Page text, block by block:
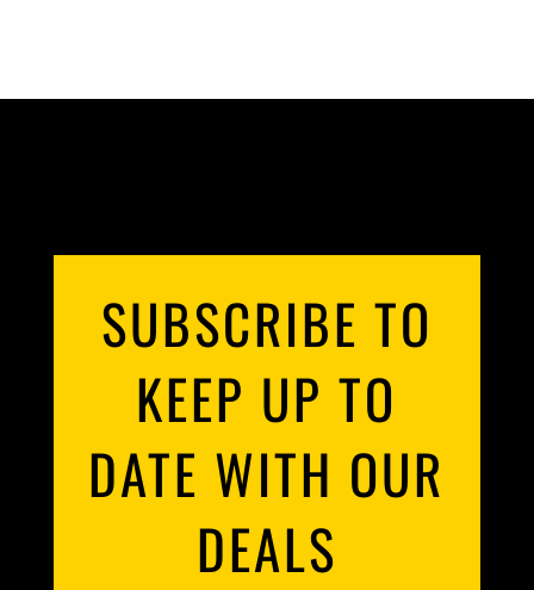
SUBSCRIBE TO
KEEP UP TO
DATE WITH OUR
DEALS